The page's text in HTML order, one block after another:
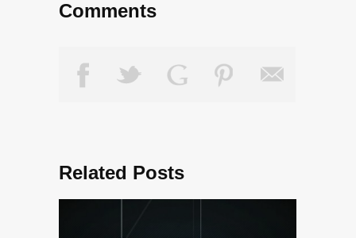
Comments
Related Posts